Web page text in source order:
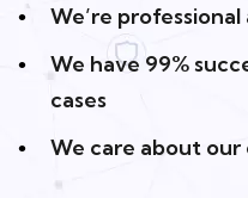
We’re
We have 99%
cases
We care about